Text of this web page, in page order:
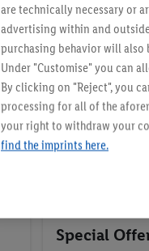
Special
are technically necessary or
advertising within and
purchasing behavior will also
Under "Customise" you can
By clicking on "Reject", you
processing for all of the
your right to withdraw your
find the imprints here.